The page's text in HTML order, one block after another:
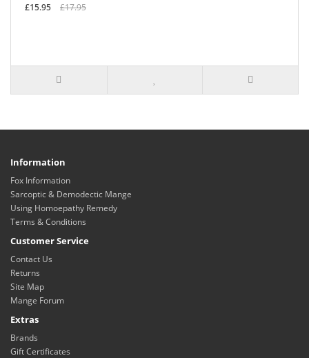
£15.95 £17.95
Information
Fox Information
Sarcoptic & Demodectic Mange
Using Homoepathy Remedy
Terms & Conditions
Customer Service
Contact Us
Returns
Site Map
Mange Forum
Extras
Brands
Gift Certificates